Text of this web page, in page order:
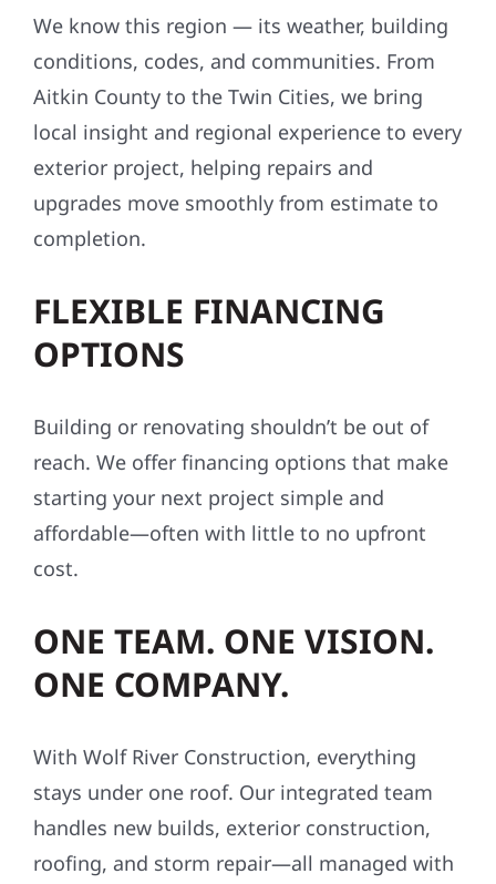
We know this region — its weather, building
conditions, codes, and communities. From
Aitkin County to the Twin Cities, we bring
local insight and regional experience to every
exterior project, helping repairs and
upgrades move smoothly from estimate to
completion.
FLEXIBLE FINANCING
OPTIONS
Building or renovating shouldn’t be out of
reach. We offer financing options that make
starting your next project simple and
affordable—often with little to no upfront
cost.
ONE TEAM. ONE VISION.
ONE COMPANY.
With Wolf River Construction, everything
stays under one roof. Our integrated team
handles new builds, exterior construction,
roofing, and storm repair—all managed with